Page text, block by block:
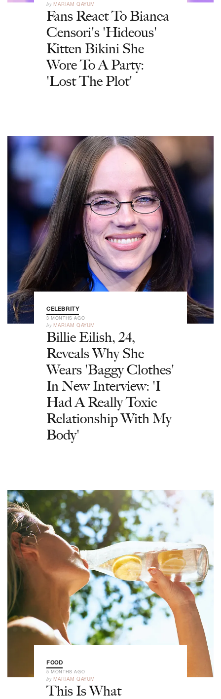
by MARIAM QAYUM
Fans React To Bianca
Censori's 'Hideous'
Kitten Bikini She
Wore To A Party:
'Lost The Plot'
CELEBRITY
3 MONTHS AGO
by MARIAM QAYUM
Billie Eilish, 24,
Reveals Why She
Wears 'Baggy Clothes'
In New Interview: 'I
Had A Really Toxic
Relationship With My
Body'
FOOD
5 MONTHS AGO
by MARIAM QAYUM
This Is What